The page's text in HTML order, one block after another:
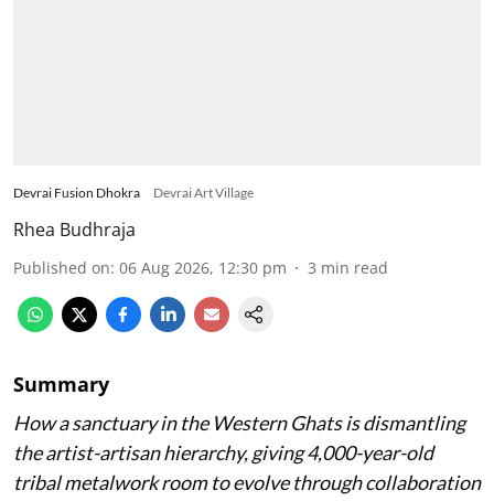
Devrai Fusion Dhokra
Rhea Budhraja
Published on:06 Aug 2026, 12:30 pm 3 min read